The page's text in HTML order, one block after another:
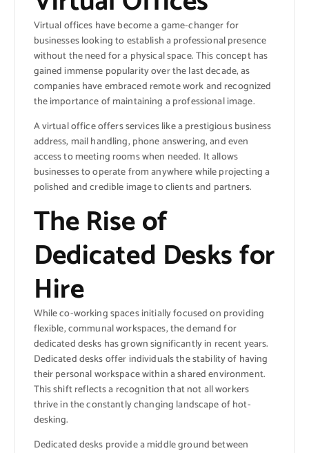
Virtual offices have become a game-changer for
businesses looking to establish a professional presence
without the need for a physical space. This concept has
gained immense popularity over the last decade, as
companies have embraced remote work and recognized
the importance of maintaining a professional image.
A virtual office offers services like a prestigious business
address, mail handling, phone answering, and even
access to meeting rooms when needed. It allows
businesses to operate from anywhere while projecting a
polished and credible image to clients and partners.
The Rise of
Dedicated Desks for
Hire
While co-working spaces initially focused on providing
flexible, communal workspaces, the demand for
dedicated desks has grown significantly in recent years.
Dedicated desks offer individuals the stability of having
their personal workspace within a shared environment.
This shift reflects a recognition that not all workers
thrive in the constantly changing landscape of hot-
desking.
Dedicated desks provide a middle ground between